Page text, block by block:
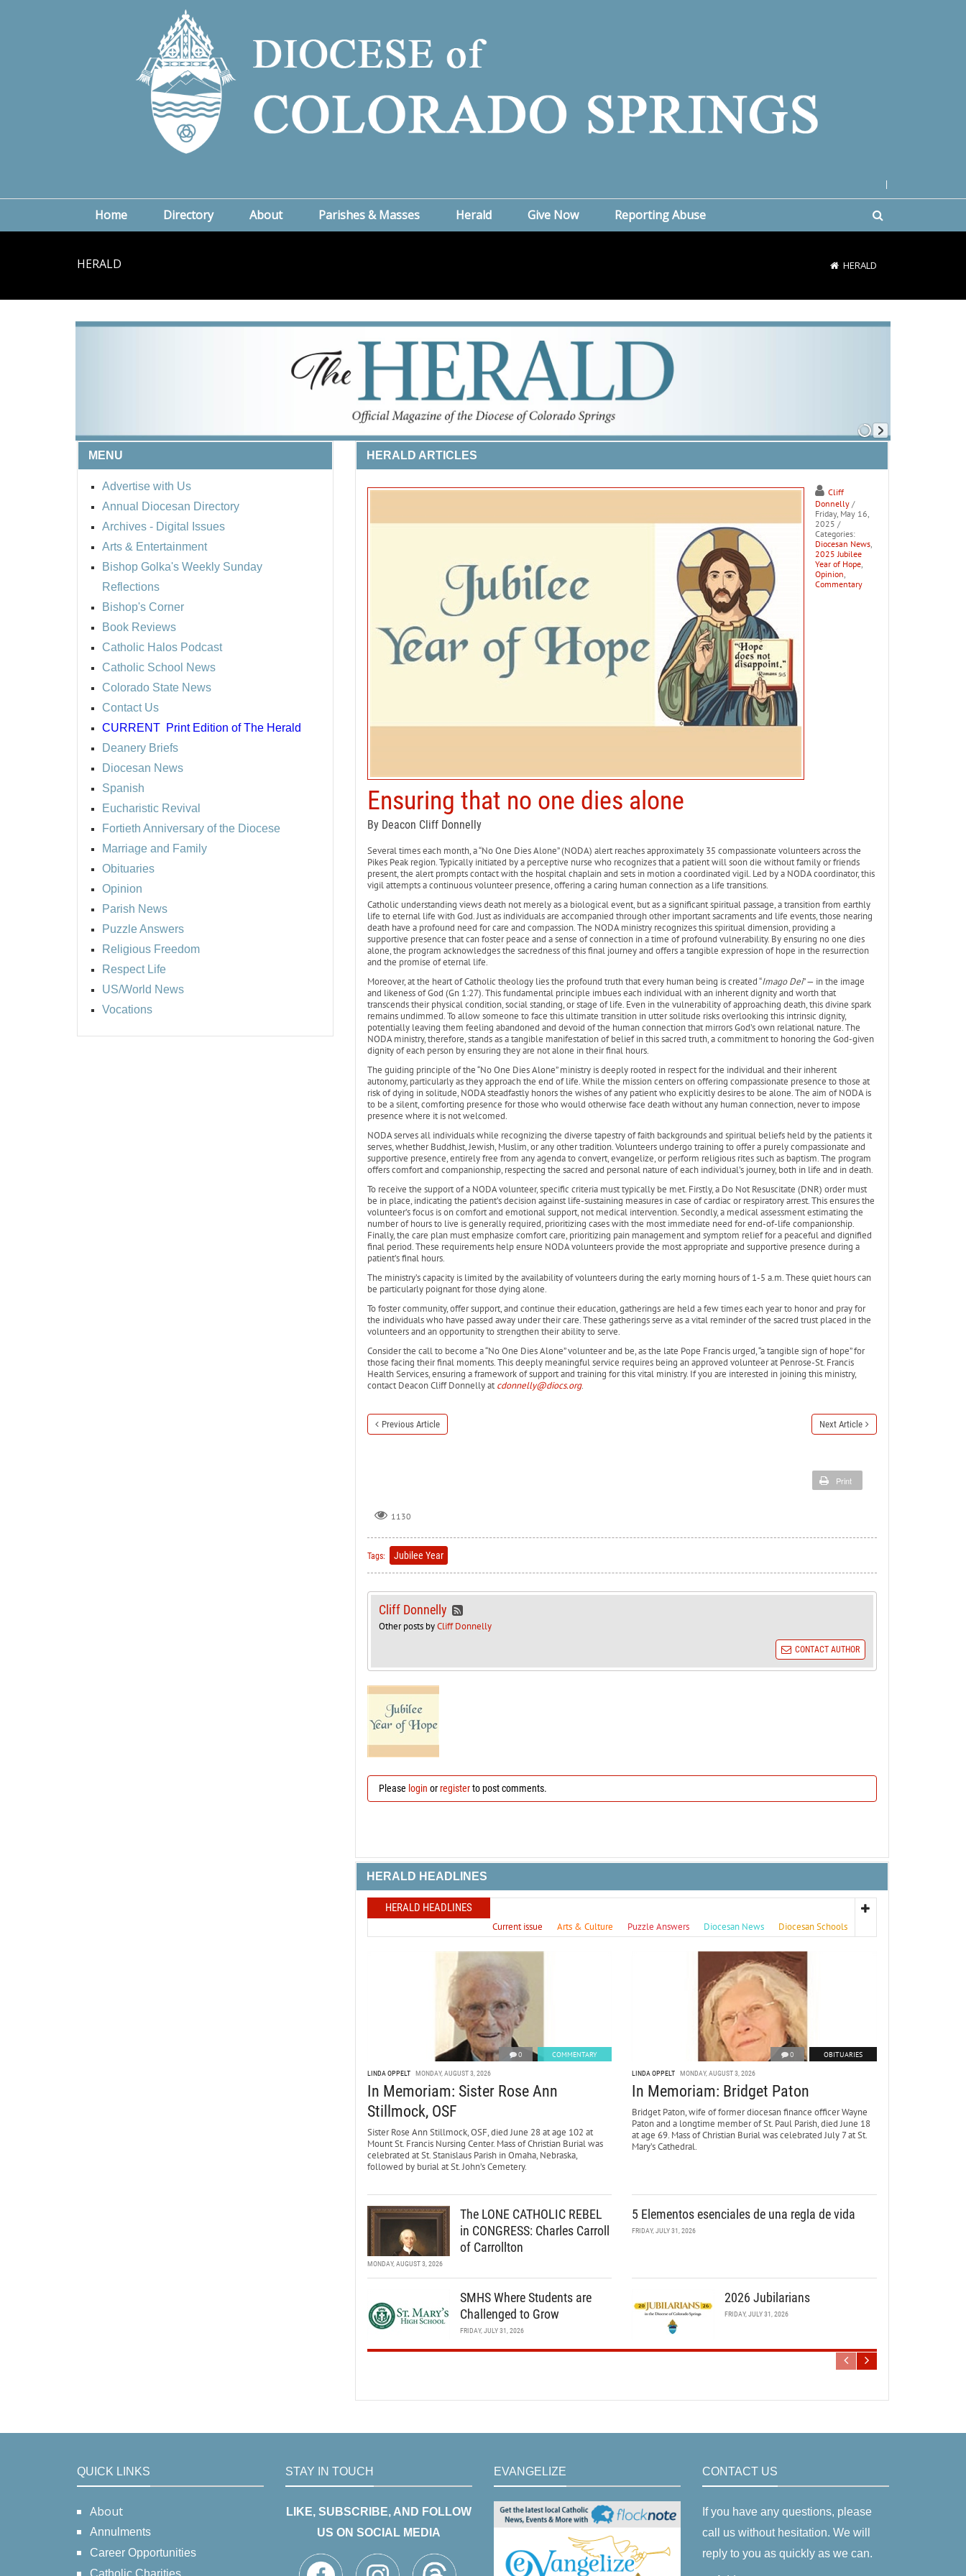
Home Directory About Parishes & Masses Herald Give Now Reporting Abuse
HERALD HERALD
MENU
Advertise with Us
Annual Diocesan Directory
Archives - Digital Issues
Arts & Entertainment
Bishop Golka's Weekly Sunday
Reflections
Bishop's Corner
Book Reviews
Catholic Halos Podcast
Catholic School News
Colorado State News
Contact Us
CURRENT Print Edition of The Herald
Deanery Briefs
Diocesan News
Spanish
Eucharistic Revival
Fortieth Anniversary of the Diocese
Marriage and Family
Obituaries
Opinion
Parish News
Puzzle Answers
Religious Freedom
Respect Life
US/World News
Vocations
HERALD ARTICLES
Cliff
Donnelly /
Friday, May 16,
2025 /
Categories:
Diocesan News,
2025 Jubilee
Year of Hope,
Opinion,
Commentary
Ensuring that no one dies alone
By Deacon Cliff Donnelly
Several times each month, a “No One Dies Alone” (NODA) alert reaches approximately 35 compassionate volunteers across the
Pikes Peak region. Typically initiated by a perceptive nurse who recognizes that a patient will soon die without family or friends
present, the alert prompts contact with the hospital chaplain and sets in motion a coordinated vigil. Led by a NODA coordinator, this
vigil attempts a continuous volunteer presence, offering a caring human connection as a life transitions.
Catholic understanding views death not merely as a biological event, but as a significant spiritual passage, a transition from earthly
life to eternal life with God. Just as individuals are accompanied through other important sacraments and life events, those nearing
death have a profound need for care and compassion. The NODA ministry recognizes this spiritual dimension, providing a
supportive presence that can foster peace and a sense of connection in a time of profound vulnerability. By ensuring no one dies
alone, the program acknowledges the sacredness of this final journey and offers a tangible expression of hope in the resurrection
and the promise of eternal life.
Moreover, at the heart of Catholic theology lies the profound truth that every human being is created “Imago Dei” — in the image
and likeness of God (Gn 1:27). This fundamental principle imbues each individual with an inherent dignity and worth that
transcends their physical condition, social standing, or stage of life. Even in the vulnerability of approaching death, this divine spark
remains undimmed. To allow someone to face this ultimate transition in utter solitude risks overlooking this intrinsic dignity,
potentially leaving them feeling abandoned and devoid of the human connection that mirrors God’s own relational nature. The
NODA ministry, therefore, stands as a tangible manifestation of belief in this sacred truth, a commitment to honoring the God-given
dignity of each person by ensuring they are not alone in their final hours.
The guiding principle of the “No One Dies Alone” ministry is deeply rooted in respect for the individual and their inherent
autonomy, particularly as they approach the end of life. While the mission centers on offering compassionate presence to those at
risk of dying in solitude, NODA steadfastly honors the wishes of any patient who explicitly desires to be alone. The aim of NODA is
to be a silent, comforting presence for those who would otherwise face death without any human connection, never to impose
presence where it is not welcomed.
NODA serves all individuals while recognizing the diverse tapestry of faith backgrounds and spiritual beliefs held by the patients it
serves, whether Buddhist, Jewish, Muslim, or any other tradition. Volunteers undergo training to offer a purely compassionate and
supportive presence, entirely free from any agenda to convert, evangelize, or perform religious rites such as baptism. The program
offers comfort and companionship, respecting the sacred and personal nature of each individual’s journey, both in life and in death.
To receive the support of a NODA volunteer, specific criteria must typically be met. Firstly, a Do Not Resuscitate (DNR) order must
be in place, indicating the patient’s decision against life-sustaining measures in case of cardiac or respiratory arrest. This ensures the
volunteer’s focus is on comfort and emotional support, not medical intervention. Secondly, a medical assessment estimating the
number of hours to live is generally required, prioritizing cases with the most immediate need for end-of-life companionship.
Finally, the care plan must emphasize comfort care, prioritizing pain management and symptom relief for a peaceful and dignified
final period. These requirements help ensure NODA volunteers provide the most appropriate and supportive presence during a
patient’s final hours.
The ministry’s capacity is limited by the availability of volunteers during the early morning hours of 1-5 a.m. These quiet hours can
be particularly poignant for those dying alone.
To foster community, offer support, and continue their education, gatherings are held a few times each year to honor and pray for
the individuals who have passed away under their care. These gatherings serve as a vital reminder of the sacred trust placed in the
volunteers and an opportunity to strengthen their ability to serve.
Consider the call to become a “No One Dies Alone” volunteer and be, as the late Pope Francis urged, “a tangible sign of hope” for
those facing their final moments. This deeply meaningful service requires being an approved volunteer at Penrose-St. Francis
Health Services, ensuring a framework of support and training for this vital ministry. If you are interested in joining this ministry,
contact Deacon Cliff Donnelly atcdonnelly@diocs.org.
Previous Article Next Article
Print
1130
Tags: Jubilee Year
Cliff Donnelly
Other posts byCliff Donnelly
CONTACT AUTHOR
Please login orregisterto post comments.
HERALD HEADLINES
HERALD HEADLINES
Current issue Arts & Culture Puzzle Answers Diocesan News Diocesan Schools
0 COMMENTARY
LINDA OPPELT MONDAY, AUGUST 3, 2026
In Memoriam: Sister Rose Ann
Stillmock, OSF
Sister Rose Ann Stillmock, OSF, died June 28 at age 102 at
Mount St. Francis Nursing Center. Mass of Christian Burial was
celebrated at St. Stanislaus Parish in Omaha, Nebraska,
followed by burial at St. John’s Cemetery.
0 OBITUARIES
LINDA OPPELT MONDAY, AUGUST 3, 2026
In Memoriam: Bridget Paton
Bridget Paton, wife of former diocesan finance officer Wayne
Paton and a longtime member of St. Paul Parish, died June 18
at age 69. Mass of Christian Burial was celebrated July 7 at St.
Mary’s Cathedral.
The LONE CATHOLIC REBEL
in CONGRESS: Charles Carroll
of Carrollton
MONDAY, AUGUST 3, 2026
5 Elementos esenciales de una regla de vida
FRIDAY, JULY 31, 2026
SMHS Where Students are
Challenged to Grow
FRIDAY, JULY 31, 2026
2026 Jubilarians
FRIDAY, JULY 31, 2026
QUICK LINKS
About
Annulments
Career Opportunities
STAY IN TOUCH
LIKE, SUBSCRIBE, AND FOLLOW
US ON SOCIAL MEDIA
EVANGELIZE CONTACT US
If you have any questions, please
call us without hesitation. We will
reply to you as quickly as we can.